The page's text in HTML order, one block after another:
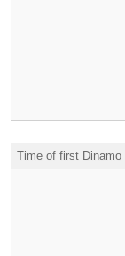
Time of first Dinamo